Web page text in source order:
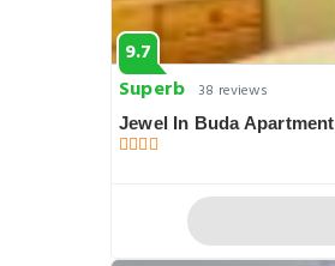
9.7
Superb 38 reviews
Jewel In Buda Apartment